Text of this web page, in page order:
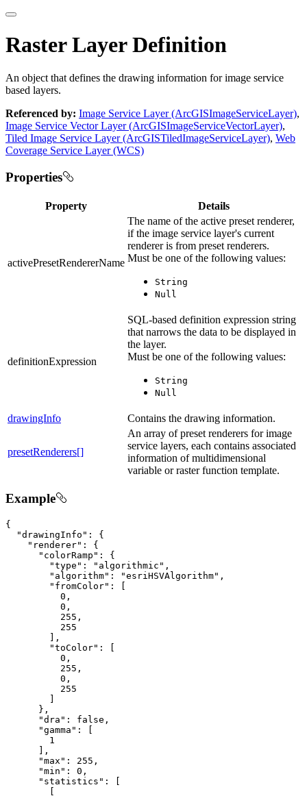
Raster Layer Definition
An object that defines the drawing information for image service
based layers.
Referenced by: Image Service Layer (ArcGISImageServiceLayer),
Image Service Vector Layer (ArcGISImageServiceVectorLayer),
Tiled Image Service Layer (ArcGISTiledImageServiceLayer), Web
Coverage Service Layer (WCS)
Properties
Property Details
activePresetRendererName
The name of the active preset renderer,
if the image service layer's current
renderer is from preset renderers.
Must be one of the following values:
String
Null
definitionExpression
SQL-based definition expression string
that narrows the data to be displayed in
the layer.
Must be one of the following values:
String
Null
drawingInfo Contains the drawing information.
presetRenderers[]
An array of preset renderers for image
service layers, each contains associated
information of multidimensional
variable or raster function template.
Example
{
"drawingInfo" : {
"renderer" : {
"colorRamp" : {
"type" : "algorithmic" ,
"algorithm" : "esriHSVAlgorithm" ,
"fromColor" : [
0 ,
0 ,
255 ,
255
        ],
"toColor" : [
0 ,
255 ,
0 ,
255
      },
"dra" : false ,
"gamma" : [
1
      ],
"max" : 255 ,
"min" : 0 ,
"statistics" : [